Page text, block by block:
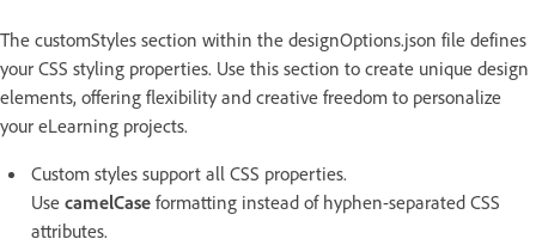
The customStyles section within the designOptions.json file defines
your CSS styling properties. Use this section to create unique design
elements, offering flexibility and creative freedom to personalize
your eLearning projects.
Custom styles support all CSS properties.
Use camelCase formatting instead of hyphen-separated CSS
attributes.